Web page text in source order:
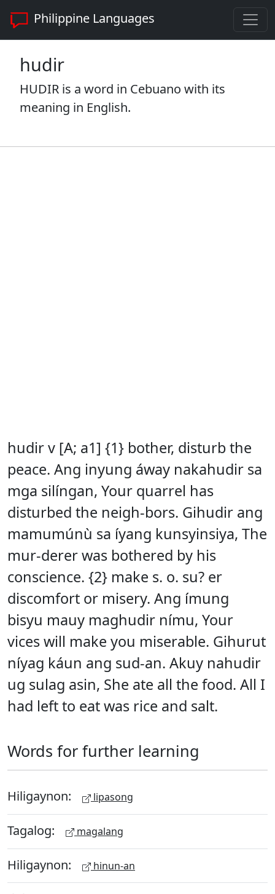
Philippine Languages
hudir
HUDIR is a word in Cebuano with its
meaning in English.
hudir v [A; a1] {1} bother, disturb the
peace. Ang inyung áway nakahudir sa
mga silíngan, Your quarrel has
disturbed the neigh-bors. Gihudir ang
mamumúnù sa íyang kunsyinsiya, The
mur-derer was bothered by his
conscience. {2} make s. o. su? er
discomfort or misery. Ang ímung
bisyu mauy maghudir nímu, Your
vices will make you miserable. Gihurut
níyag káun ang sud-an. Akuy nahudir
ug sulag asin, She ate all the food. All I
had left to eat was rice and salt.
Words for further learning
Hiligaynon: lipasong
Tagalog: magalang
Hiligaynon: hinun-an